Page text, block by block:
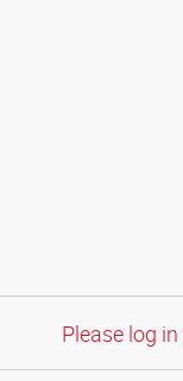
Please log